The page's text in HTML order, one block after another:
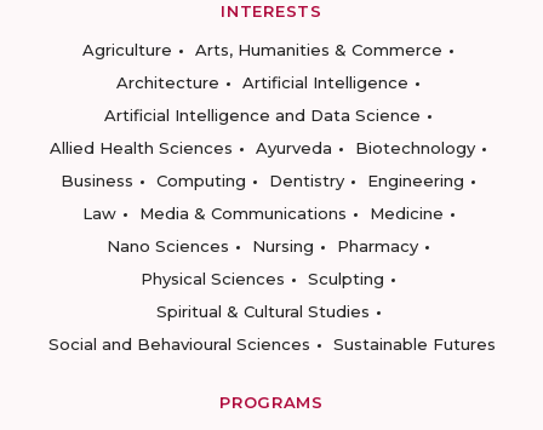
INTERESTS
Agriculture
Arts, Humanities & Commerce
Architecture
Artificial Intelligence
Artificial Intelligence and Data Science
Allied Health Sciences
Ayurveda
Biotechnology
Business
Computing Dentistry
Engineering
Law
Media & Communications
Medicine
Nano Sciences
Nursing
Pharmacy
Physical Sciences
Sculpting
Spiritual & Cultural Studies
Social and Behavioural Sciences
Sustainable Futures
PROGRAMS